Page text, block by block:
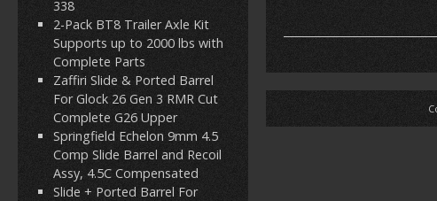
338
2-Pack BT8 Trailer Axle Kit
Supports up to 2000 lbs with
Complete Parts
Zaffiri Slide & Ported Barrel
For Glock 26 Gen 3 RMR Cut
Complete G26 Upper
Springfield Echelon 9mm 4.5
Comp Slide Barrel and Recoil
Assy, 4.5C Compensated
Slide + Ported Barrel For